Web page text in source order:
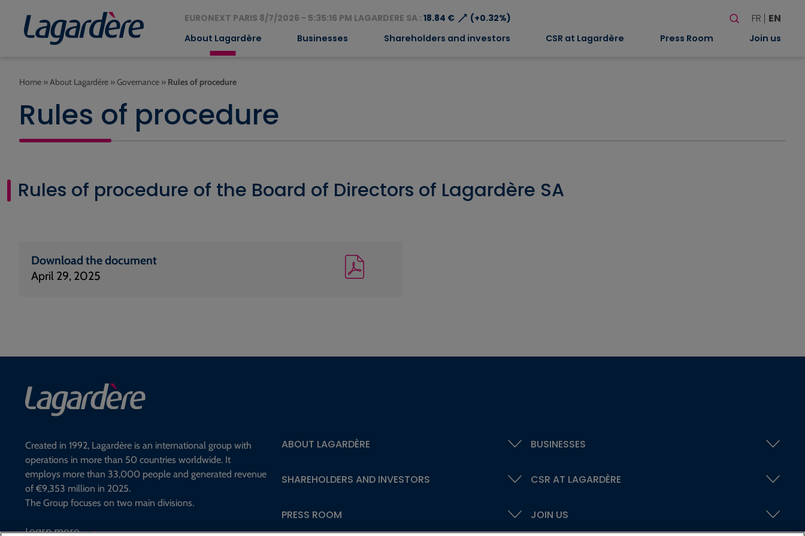
EURONEXT PARIS 8/7/2026 - 5:35:16 PM LAGARDERE SA : 18.84 €⟶ (+0.32%)
Search
When
FR EN
About Lagardère Businesses Shareholders and investors CSR at Lagardère Press Room Join us
Home »About Lagardère »Governance » Rules of procedure
Rules of procedure
Rules of procedure of the Board of Directors of Lagardère SA
Download the document
April 29, 2025
Created in 1992, Lagardère is an international group with
operations in more than 50 countries worldwide. It
employs more than 33,000 people and generated revenue
of €9,353 million in 2025.
The Group focuses on two main divisions.
Learn more
ABOUT LAGARDÈRE BUSINESSES
SHAREHOLDERS AND INVESTORS CSR AT LAGARDÈRE
PRESS ROOM JOIN US